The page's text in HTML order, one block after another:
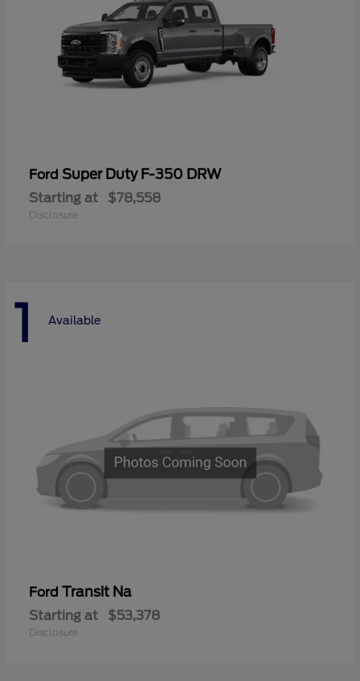
Ford Super Duty F-350 DRW
Starting at $78,558
Disclosure
1 Available
Ford Transit Na
Starting at $53,378
Disclosure